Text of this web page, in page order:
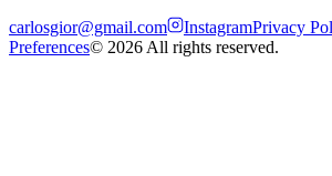
carlosgior@gmail.com InstagramPrivacy
Preferences© 2026All rights reserved.